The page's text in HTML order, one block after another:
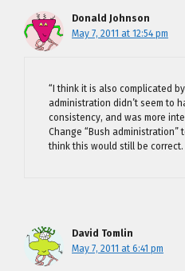
Donald Johnson
May 7, 2011 at 12:54 pm
“I think it is also complicated
administration didn’t seem to
consistency, and was more
Change “Bush administration”
think this would still be correct.
David Tomlin
May 7, 2011 at 6:41 pm